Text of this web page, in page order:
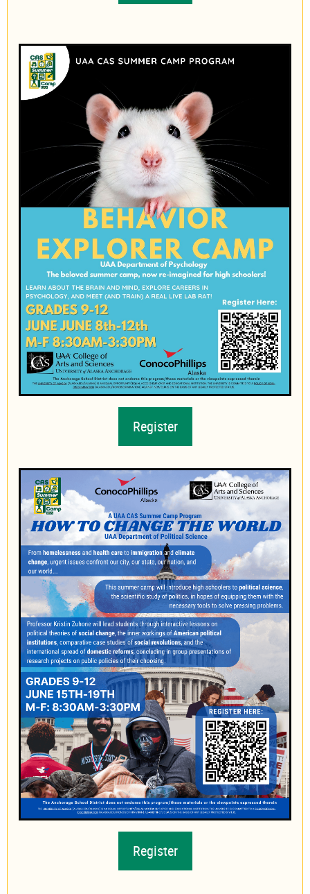
Register
Register